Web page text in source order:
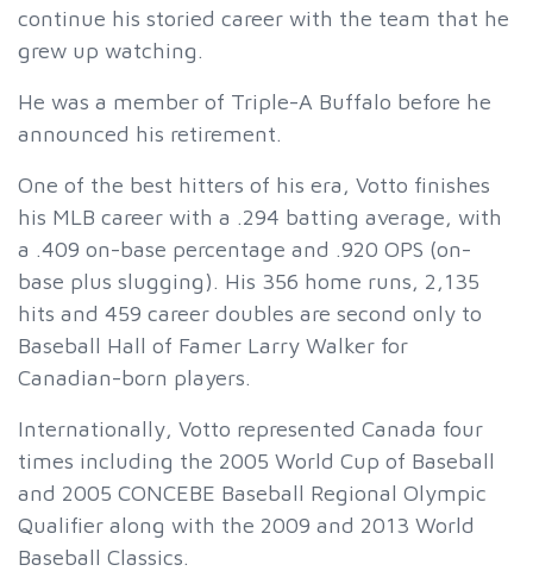
continue his storied career with the team that he
grew up watching.
He was a member of Triple-A Buffalo before he
announced his retirement.
One of the best hitters of his era, Votto finishes
his MLB career with a .294 batting average, with
a .409 on-base percentage and .920 OPS (on-
base plus slugging). His 356 home runs, 2,135
hits and 459 career doubles are second only to
Baseball Hall of Famer Larry Walker for
Canadian-born players.
Internationally, Votto represented Canada four
times including the 2005 World Cup of Baseball
and 2005 CONCEBE Baseball Regional Olympic
Qualifier along with the 2009 and 2013 World
Baseball Classics.